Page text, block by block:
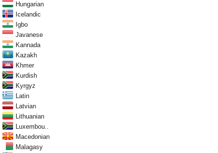
Hungarian
Icelandic
Igbo
Javanese
Kannada
Kazakh
Khmer
Kurdish
Kyrgyz
Latin
Latvian
Lithuanian
Luxembou..
Macedonian
Malagasy